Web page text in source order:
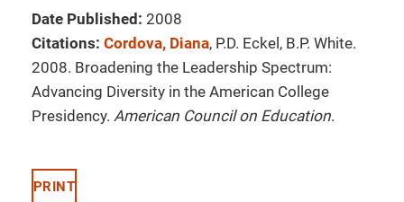
Date Published: 2008
Citations: Cordova, Diana, P.D. Eckel, B.P. White.
2008. Broadening the Leadership Spectrum:
Advancing Diversity in the American College
Presidency. American Council on Education.
PRINT